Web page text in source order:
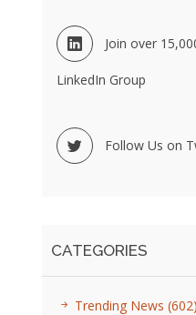
Join over
LinkedIn Group
Follow Us on
CATEGORIES
Trending News (602)